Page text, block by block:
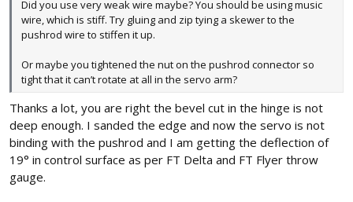
Did you use very weak wire maybe? You should be using music
wire, which is stiff. Try gluing and zip tying a skewer to the
pushrod wire to stiffen it up.
Or maybe you tightened the nut on the pushrod connector so
tight that it can’t rotate at all in the servo arm?
Thanks a lot, you are right the bevel cut in the hinge is not
deep enough. I sanded the edge and now the servo is not
binding with the pushrod and I am getting the deflection of
19° in control surface as per FT Delta and FT Flyer throw
gauge.